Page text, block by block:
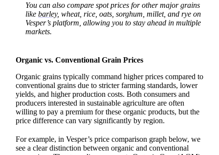
You can also compare spot prices for other major grains
like barley, wheat, rice, oats, sorghum, millet, and rye on
Vesper’s platform, allowing you to stay ahead in multiple
markets.
Organic vs. Conventional Grain Prices
Organic grains typically command higher prices compared to
conventional grains due to stricter farming standards, lower
yields, and higher production costs. Both consumers and
producers interested in sustainable agriculture are often
willing to pay a premium for these organic products, but the
price difference can vary significantly by region.
For example, in Vesper’s price comparison graph below, we
see a clear distinction between organic and conventional